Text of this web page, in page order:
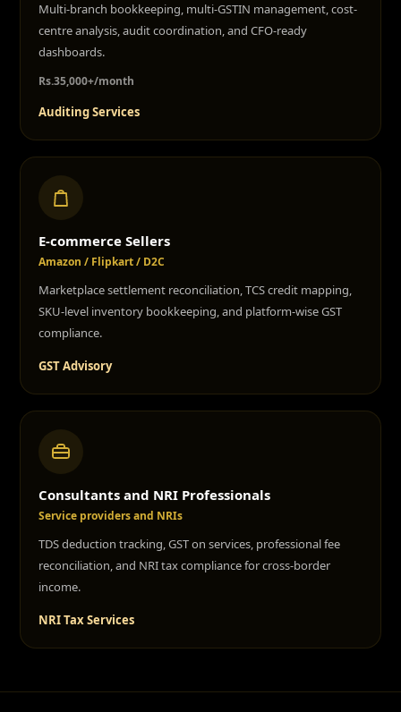
Multi-branch bookkeeping, multi-GSTIN management, cost-
centre analysis, audit coordination, and CFO-ready
dashboards.
Rs.35,000+/month
Auditing Services
E-commerce Sellers
Amazon / Flipkart / D2C
Marketplace settlement reconciliation, TCS credit mapping,
SKU-level inventory bookkeeping, and platform-wise GST
compliance.
GST Advisory
Consultants and NRI Professionals
Service providers and NRIs
TDS deduction tracking, GST on services, professional fee
reconciliation, and NRI tax compliance for cross-border
income.
NRI Tax Services